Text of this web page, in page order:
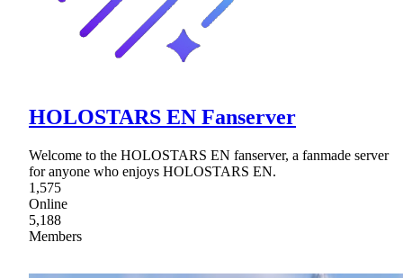
HOLOSTARS EN Fanserver
Welcome to the HOLOSTARS EN fanserver, a fanmade server
for anyone who enjoys HOLOSTARS EN.
1,575
Online
5,188
Members